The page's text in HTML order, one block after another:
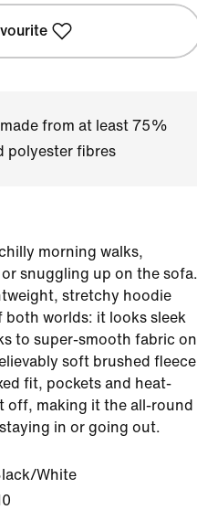
from at least 75%
polyester fibres
morning walks,
snuggling up on the sofa.
stretchy hoodie
both worlds: it looks sleek
to super-smooth fabric on
soft brushed fleece
fit, pockets and heat-
off, making it the all-round
in or going out.
White